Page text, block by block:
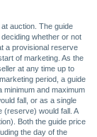
auction. The guide
whether or not
a provisional reserve
of marketing. As the
at any time up to
period, a guide
minimum and maximum
fall, or as a single
(reserve) would fall. A
Both the guide price
the day of the